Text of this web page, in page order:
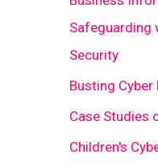
Safeguarding
Security
Busting Cyber
Case Studies
Children's